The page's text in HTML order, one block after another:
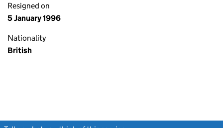
Resigned on
5 January 1996
Nationality
British